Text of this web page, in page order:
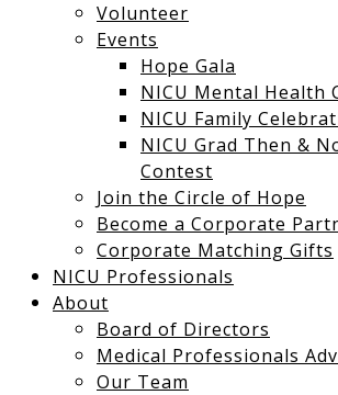
Volunteer
Events
Hope Gala
NICU Mental Health
NICU Family
NICU Grad Then &
Contest
Join the Circle of Hope
Become a Corporate
Corporate Matching Gifts
NICU Professionals
About
Board of Directors
Medical Professionals
Our Team